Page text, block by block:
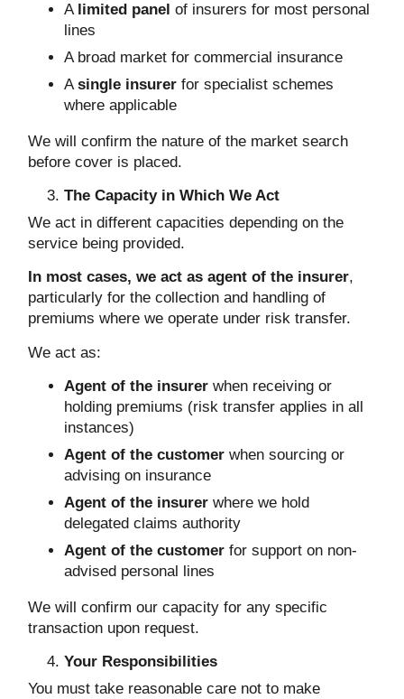
A limited panel of insurers for most personal
lines
A broad market for commercial insurance
Asingle insurer for specialist schemes
where applicable
We will confirm the nature of the market search
before cover is placed.
The Capacity in Which We Act
We act in different capacities depending on the
service being provided.
In most cases, we act as agent of the insurer,
particularly for the collection and handling of
premiums where we operate under risk transfer.
We act as:
Agent of the insurer when receiving or
holding premiums (risk transfer applies in all
instances)
Agent of the customer when sourcing or
advising on insurance
Agent of the insurer where we hold
delegated claims authority
Agent of the customer for support on non-
advised personal lines
We will confirm our capacity for any specific
transaction upon request.
Your Responsibilities
You must take reasonable care not to make